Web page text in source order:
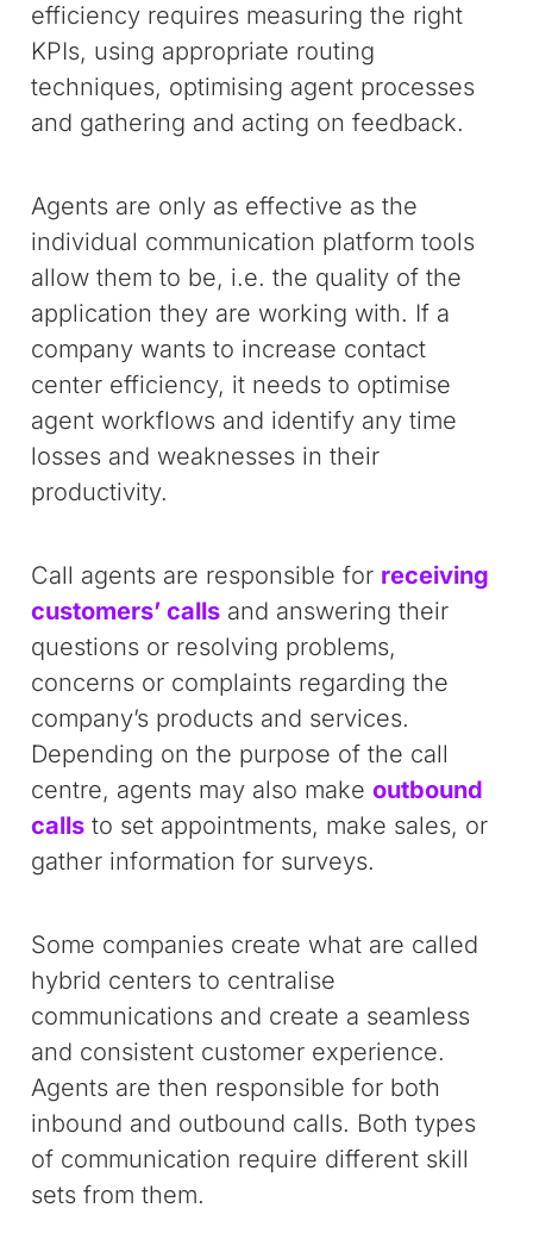
efficiency requires measuring the right
KPIs, using appropriate routing
techniques, optimising agent processes
and gathering and acting on feedback.
Agents are only as effective as the
individual communication platform tools
allow them to be, i.e. the quality of the
application they are working with. If a
company wants to increase contact
center efficiency, it needs to optimise
agent workflows and identify any time
losses and weaknesses in their
productivity.
Call agents are responsible for receiving
customers’ calls and answering their
questions or resolving problems,
concerns or complaints regarding the
company’s products and services.
Depending on the purpose of the call
centre, agents may also makeoutbound
calls to set appointments, make sales, or
gather information for surveys.
Some companies create what are called
hybrid centers to centralise
communications and create a seamless
and consistent customer experience.
Agents are then responsible for both
inbound and outbound calls. Both types
of communication require different skill
sets from them.